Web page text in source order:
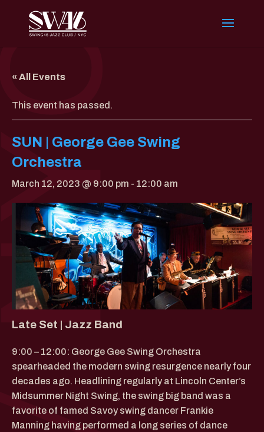
« All Events
This event has passed.
SUN | George Gee Swing
Orchestra
March 12, 2023 @ 9:00 pm - 12:00 am
Late Set | Jazz Band
9:00 – 12:00: George Gee Swing Orchestra
spearheaded the modern swing resurgence nearly four
decades ago. Headlining regularly at Lincoln Center’s
Midsummer Night Swing, the swing big band was a
favorite of famed Savoy swing dancer Frankie
Manning having performed a long series of dance